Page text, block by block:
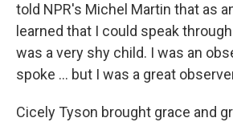
told NPR's Michel Martin that as
learned that I could speak
was a very shy child. I was an
spoke ... but I was a great
Cicely Tyson brought grace and